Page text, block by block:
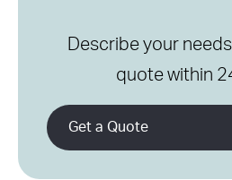
Describe your
quote within
Get a Quote